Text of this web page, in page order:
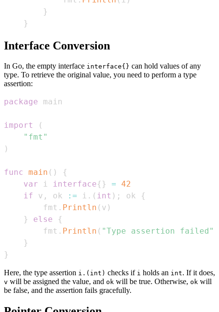
}
}
Interface Conversion
In Go, the empty interface interface{} can hold values of any
type. To retrieve the original value, you need to perform a type
assertion:
package
import
(
"fmt"
)
func main ( )
{
var i interface{ } = 42
if v , ok := i . ( int ) ; ok
{
        fmt
. Println ( v )
}
else
{
        fmt
. Println ( "Type assertion failed"
}
}
Here, the type assertion i.(int) checks if i holds an int. If it does,
v will be assigned the value, and ok will be true. Otherwise, ok will
be false, and the assertion fails gracefully.